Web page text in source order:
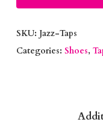
SKU: Jazz-Taps
Categories: Shoes,